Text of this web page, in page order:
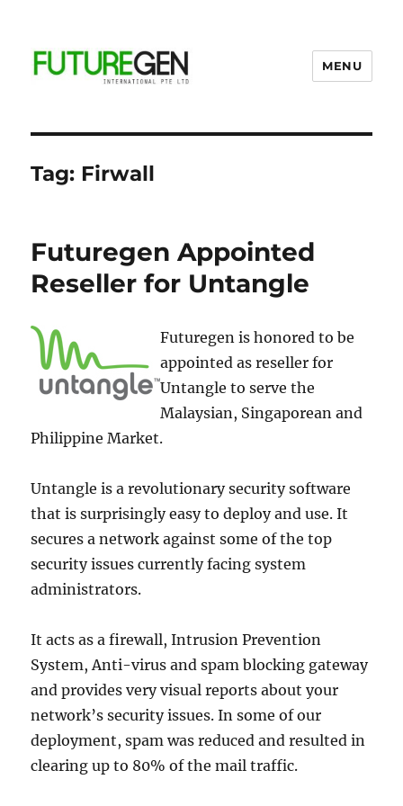
Provider
MENU
Tag: Firwall
Futuregen Appointed
Reseller for Untangle
Futuregen is honored to be
appointed as reseller for
Untangle to serve the
Malaysian, Singaporean and
Philippine Market.
Untangle is a revolutionary security software
that is surprisingly easy to deploy and use. It
secures a network against some of the top
security issues currently facing system
administrators.
It acts as a firewall, Intrusion Prevention
System, Anti-virus and spam blocking gateway
and provides very visual reports about your
network’s security issues. In some of our
deployment, spam was reduced and resulted in
clearing up to 80% of the mail traffic.